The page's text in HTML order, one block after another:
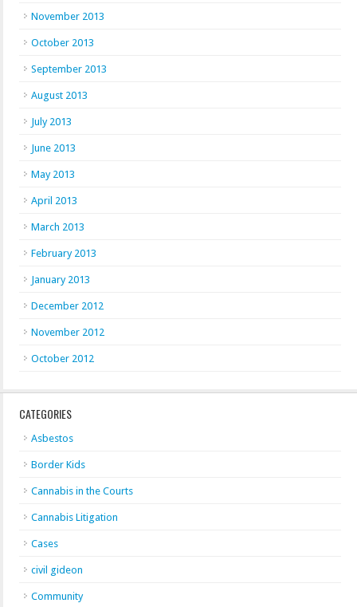
November 2013
October 2013
September 2013
August 2013
July 2013
June 2013
May 2013
April 2013
March 2013
February 2013
January 2013
December 2012
November 2012
October 2012
CATEGORIES
Asbestos
Border Kids
Cannabis in the Courts
Cannabis Litigation
Cases
civil gideon
Community